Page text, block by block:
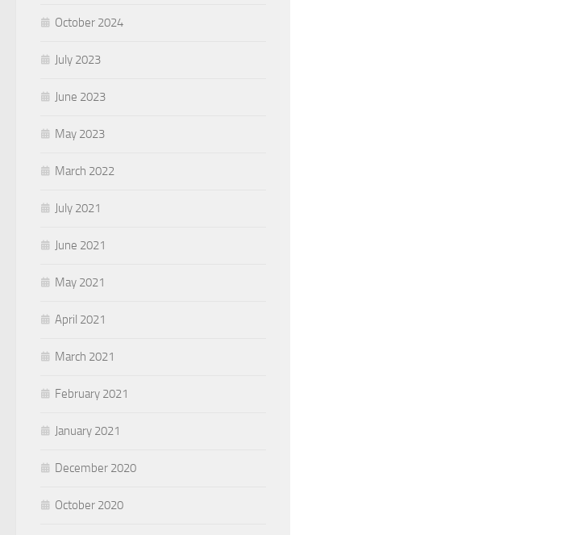
October 2024
July 2023
June 2023
May 2023
March 2022
July 2021
June 2021
May 2021
April 2021
March 2021
February 2021
January 2021
December 2020
October 2020